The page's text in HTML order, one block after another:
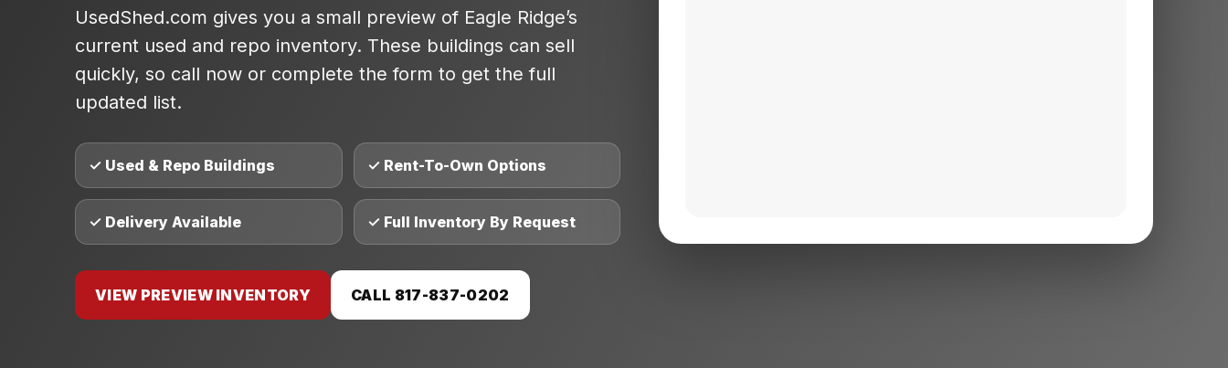
UsedShed.com gives you a small preview of Eagle Ridge’s
current used and repo inventory. These buildings can sell
quickly, so call now or complete the form to get the full
updated list.
✓ Used & Repo Buildings ✓ Rent-To-Own Options
✓ Delivery Available ✓ Full Inventory By Request
VIEW PREVIEW INVENTORY CALL 817-837-0202